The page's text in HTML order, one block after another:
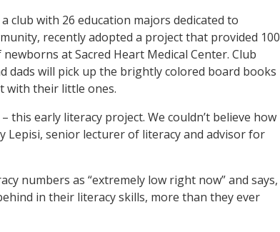
club with 26 education majors dedicated to
recently adopted a project that provided 100
at Sacred Heart Medical Center. Club
dads will pick up the brightly colored board books
with their little ones.
this early literacy project. We couldn’t believe how
Lepisi, senior lecturer of literacy and advisor for
numbers as “extremely low right now” and says,
in their literacy skills, more than they ever